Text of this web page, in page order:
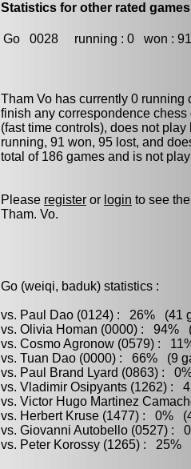
Statistics for other rated
Go 0028 running : 0 won : 91
Tham Vo has currently 0 running
finish any correspondence
(fast time controls), does not play
running, 91 won, 95 lost, and
total of 186 games and is not
Please register or login to see
Tham. Vo.
Go (weiqi, baduk) statistics :
vs. Paul Dao (0124) : 26% (41
vs. Olivia Homan (0000) : 94%
vs. Cosmo Agronow (0579) :
vs. Tuan Dao (0000) : 66% (9
vs. Paul Brand Lyard (0863) :
vs. Vladimir Osipyants (1262) :
vs. Victor Hugo Martinez
vs. Herbert Kruse (1477) : 0%
vs. Giovanni Autobello (0527) :
vs. Peter Korossy (1265) : 25%